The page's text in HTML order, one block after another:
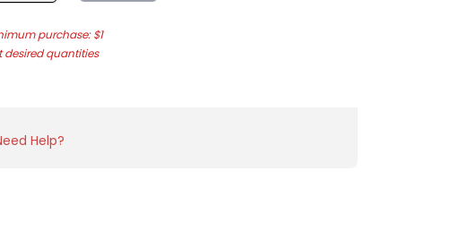
purchase: $1
desired quantities
Help?